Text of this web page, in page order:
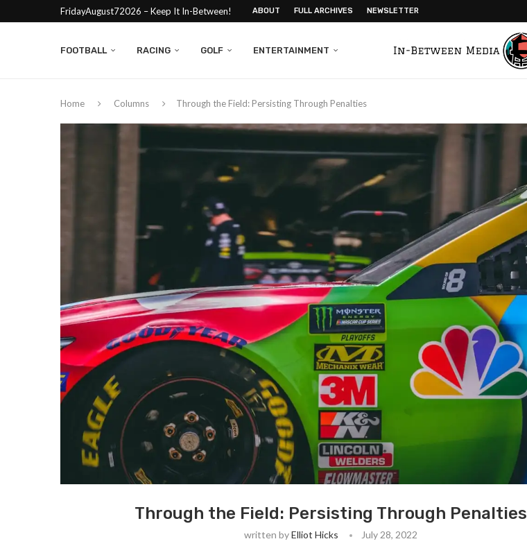
FridayAugust72026 – Keep It In-Between! ABOUT FULL ARCHIVES NEWSLETTER
FOOTBALL RACING GOLF ENTERTAINMENT
Home Columns Through the Field: Persisting Through Penalties
Through the Field: Persisting Through Penalties
written byElliot Hicks July 28, 2022